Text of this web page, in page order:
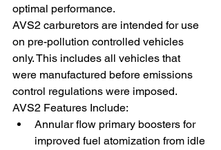
optimal performance.
AVS2 carburetors are intended for use
on pre-pollution controlled vehicles
only. This includes all vehicles that
were manufactured before emissions
control regulations were imposed.
AVS2 Features Include:
Annular flow primary boosters for
improved fuel atomization from idle